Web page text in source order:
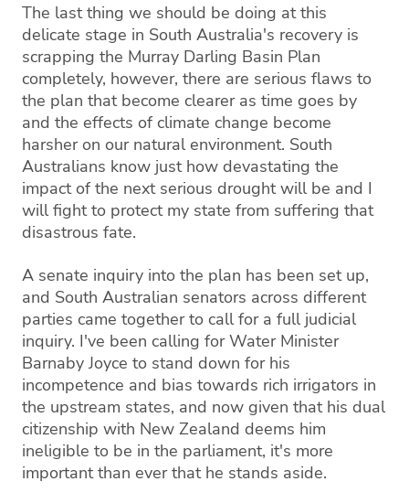
The last thing we should be doing at this
delicate stage in South Australia's recovery is
scrapping the Murray Darling Basin Plan
completely, however, there are serious flaws to
the plan that become clearer as time goes by
and the effects of climate change become
harsher on our natural environment. South
Australians know just how devastating the
impact of the next serious drought will be and I
will fight to protect my state from suffering that
disastrous fate.
A senate inquiry into the plan has been set up,
and South Australian senators across different
parties came together to call for a full judicial
inquiry. I've been calling for Water Minister
Barnaby Joyce to stand down for his
incompetence and bias towards rich irrigators in
the upstream states, and now given that his dual
citizenship with New Zealand deems him
ineligible to be in the parliament, it's more
important than ever that he stands aside.